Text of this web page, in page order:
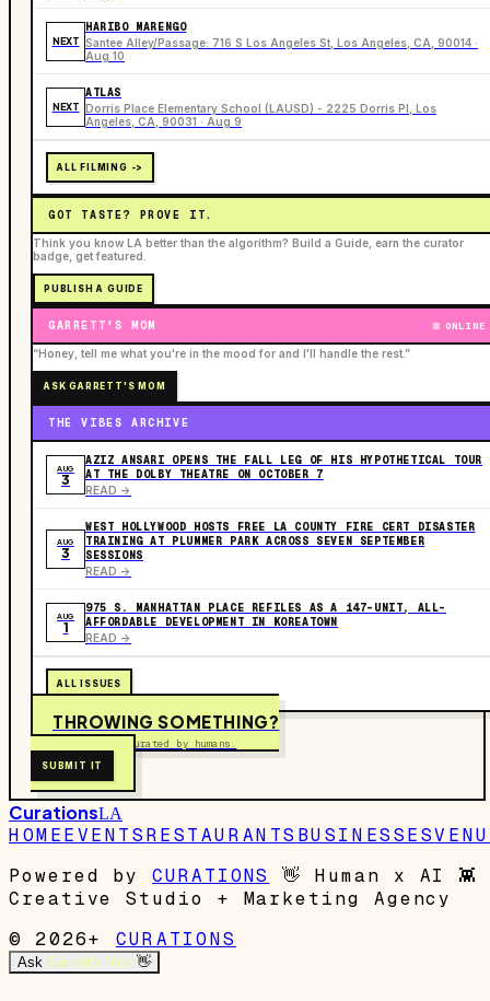
NEXT
HARIBO MARENGO
Santee Alley/Passage: 716 S Los Angeles St, Los Angeles, CA, 90014 ·
Aug 10
NEXT
ATLAS
Dorris Place Elementary School (LAUSD) - 2225 Dorris Pl, Los
Angeles, CA, 90031 · Aug 9
ALL FILMING ->
GOT TASTE? PROVE IT.
Think you know LA better than the algorithm? Build a Guide, earn the curator
badge, get featured.
PUBLISH A GUIDE
GARRETT'S MOM ONLINE
“Honey, tell me what you're in the mood for and I'll handle the rest.”
ASK GARRETT'S MOM
THE VIBES ARCHIVE
AUG
3
AZIZ ANSARI OPENS THE FALL LEG OF HIS HYPOTHETICAL TOUR
AT THE DOLBY THEATRE ON OCTOBER 7
READ ->
AUG
3
WEST HOLLYWOOD HOSTS FREE LA COUNTY FIRE CERT DISASTER
TRAINING AT PLUMMER PARK ACROSS SEVEN SEPTEMBER
SESSIONS
READ ->
AUG
1
975 S. MANHATTAN PLACE REFILES AS A 147-UNIT, ALL-
AFFORDABLE DEVELOPMENT IN KOREATOWN
READ ->
ALL ISSUES
THROWING SOMETHING?
Free to submit. Curated by humans.
SUBMIT IT
CurationsLA
HOMEEVENTSRESTAURANTS BUSINESSES
Powered by
CURATIONS 👋 Human x AI 👾
Creative Studio + Marketing Agency
© 2026+
CURATIONS
Ask Garrett's Mom👋